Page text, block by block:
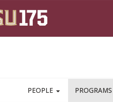
PEOPLE PROGRAMS